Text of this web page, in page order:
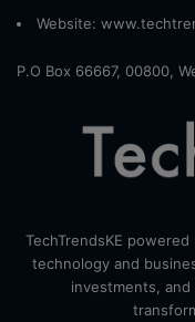
Website:
P.O Box 66667, 00800,
TechTrendsKE
technology and
investments,